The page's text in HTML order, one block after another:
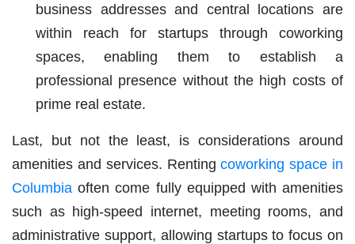
business addresses and central locations are
within reach for startups through coworking
spaces, enabling them to establish a
professional presence without the high costs of
prime real estate.
Last, but not the least, is considerations around
amenities and services. Rentingcoworking space in
Columbia often come fully equipped with amenities
such as high-speed internet, meeting rooms, and
administrative support, allowing startups to focus on